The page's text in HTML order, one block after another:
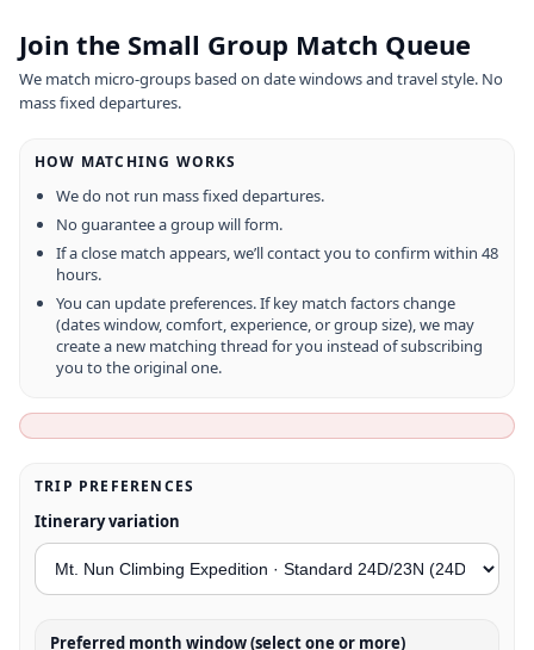
Join the Small Group Match Queue
We match micro-groups based on date windows and travel style. No
mass fixed departures.
HOW MATCHING WORKS
We do not run mass fixed departures.
No guarantee a group will form.
If a close match appears, we’ll contact you to confirm within 48
hours.
You can update preferences. If key match factors change
(dates window, comfort, experience, or group size), we may
create a new matching thread for you instead of subscribing
you to the original one.
TRIP PREFERENCES
Itinerary variation
Preferred month window (select one or more)